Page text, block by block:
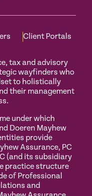
Client Portals
tax and advisory
wayfinders who
to holistically
their management
under which
Doeren Mayhew
provide
Assurance, PC
(and its subsidiary
practice structure
of Professional
and